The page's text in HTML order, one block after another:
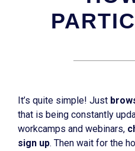
It’s quite simple! Just
that is being constantly
workcamps and webinars,
sign up. Then wait for the